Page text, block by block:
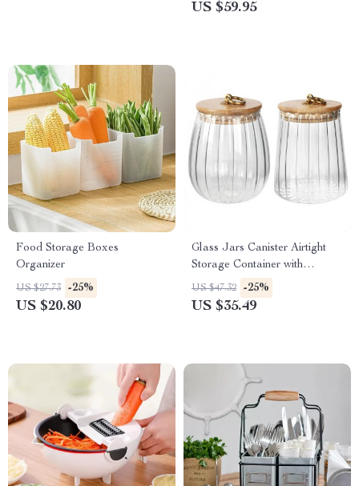
US $59.95
Food Storage Boxes
Organizer
US $27.73 -25%
US $20.80
Glass Jars Canister Airtight
Storage Container with
Bamboo Lid
US $47.32 -25%
US $35.49